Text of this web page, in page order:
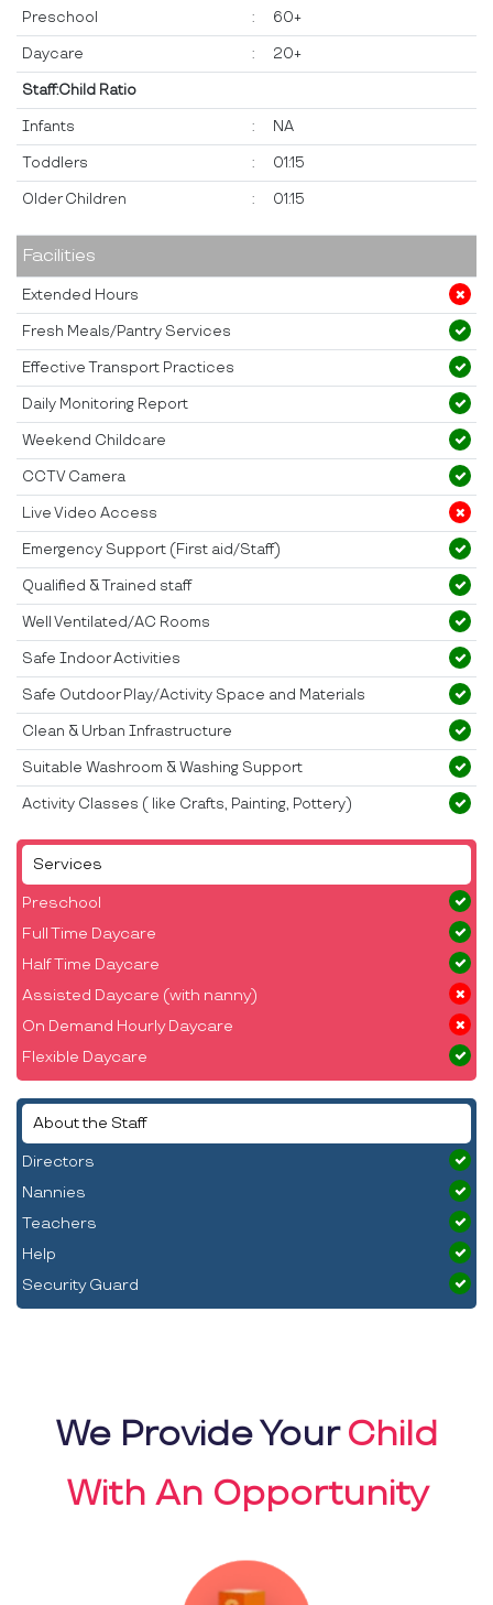
Services
Preschool
Full Time Daycare
Half Time Daycare
Assisted Daycare (with nanny)
On Demand Hourly Daycare
Flexible Daycare
About the Staff
Directors
Nannies
Teachers
Help
Security Guard
Preschool : 60+
Daycare : 20+
Staff:Child Ratio
Infants : NA
Toddlers : 01:15
Older Children : 01:15
Facilities
Extended Hours
Fresh Meals/Pantry Services
Effective Transport Practices
Daily Monitoring Report
Weekend Childcare
CCTV Camera
Live Video Access
Emergency Support (First aid/Staff)
Qualified & Trained staff
Well Ventilated/AC Rooms
Safe Indoor Activities
Safe Outdoor Play/Activity Space and Materials
Clean & Urban Infrastructure
Suitable Washroom & Washing Support
Activity Classes ( like Crafts, Painting, Pottery)
We Provide YourChild
With An Opportunity